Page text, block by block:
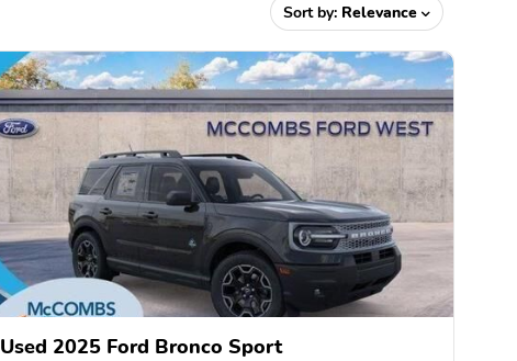
Sort by: Relevance
Used 2025 Ford Bronco Sport